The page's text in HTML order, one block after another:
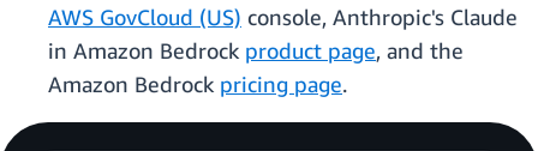
AWS GovCloud (US) console, Anthropic's Claude
in Amazon Bedrock product page, and the
Amazon Bedrock pricing page.